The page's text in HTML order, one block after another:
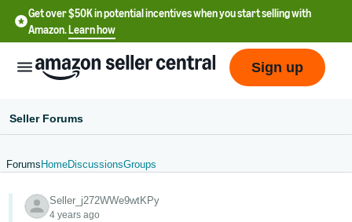
Get over $50K in potential incentives when you start selling with
Amazon.Learn how
- US
Sign up
Seller Forums
Forums HomeDiscussionsGroups
Seller_j272WWe9wtKPy
4 years ago